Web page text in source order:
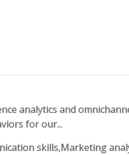
analytics and
for our...
skills,Marketing